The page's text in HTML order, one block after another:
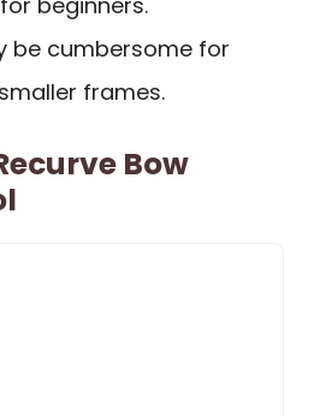
be cumbersome for
frames.
Bow